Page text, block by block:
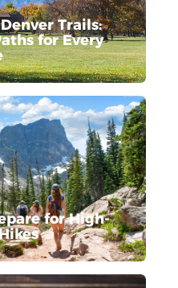
Trails:
for Every
for High-